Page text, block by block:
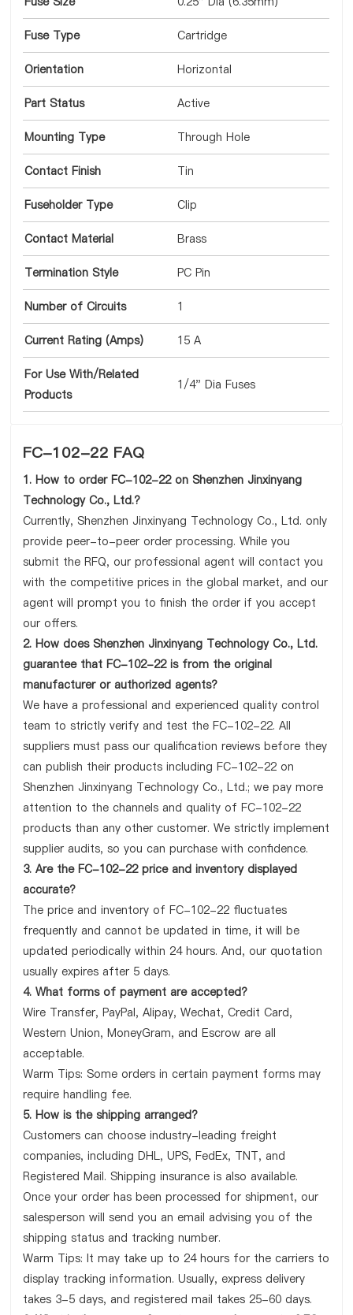
Fuse Type Cartridge
Orientation Horizontal
Part Status Active
Mounting Type Through Hole
Contact Finish Tin
Fuseholder Type Clip
Contact Material Brass
Termination Style PC Pin
Number of Circuits 1
Current Rating (Amps) 15 A
For Use With/Related
Products
1/4" Dia Fuses
FC-102-22 FAQ
1. How to order FC-102-22 on Shenzhen Jinxinyang
Technology Co., Ltd.?
Currently, Shenzhen Jinxinyang Technology Co., Ltd. only
provide peer-to-peer order processing. While you
submit the RFQ, our professional agent will contact you
with the competitive prices in the global market, and our
agent will prompt you to finish the order if you accept
our offers.
2. How does Shenzhen Jinxinyang Technology Co., Ltd.
guarantee that FC-102-22 is from the original
manufacturer or authorized agents?
We have a professional and experienced quality control
team to strictly verify and test the FC-102-22. All
suppliers must pass our qualification reviews before they
can publish their products including FC-102-22 on
Shenzhen Jinxinyang Technology Co., Ltd.; we pay more
attention to the channels and quality of FC-102-22
products than any other customer. We strictly implement
supplier audits, so you can purchase with confidence.
3. Are the FC-102-22 price and inventory displayed
accurate?
The price and inventory of FC-102-22 fluctuates
frequently and cannot be updated in time, it will be
updated periodically within 24 hours. And, our quotation
usually expires after 5 days.
4. What forms of payment are accepted?
Wire Transfer, PayPal, Alipay, Wechat, Credit Card,
Western Union, MoneyGram, and Escrow are all
acceptable.
Warm Tips: Some orders in certain payment forms may
require handling fee.
5. How is the shipping arranged?
Customers can choose industry-leading freight
companies, including DHL, UPS, FedEx, TNT, and
Registered Mail. Shipping insurance is also available.
Once your order has been processed for shipment, our
salesperson will send you an email advising you of the
shipping status and tracking number.
Warm Tips: It may take up to 24 hours for the carriers to
display tracking information. Usually, express delivery
takes 3-5 days, and registered mail takes 25-60 days.